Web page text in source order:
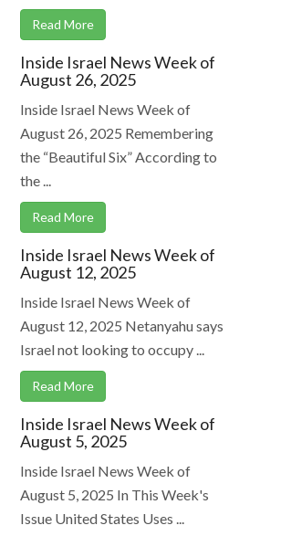
Read More
Inside Israel News Week of
August 26, 2025
Inside Israel News Week of
August 26, 2025 Remembering
the “Beautiful Six” According to
the ...
Read More
Inside Israel News Week of
August 12, 2025
Inside Israel News Week of
August 12, 2025 Netanyahu says
Israel not looking to occupy ...
Read More
Inside Israel News Week of
August 5, 2025
Inside Israel News Week of
August 5, 2025 In This Week's
Issue United States Uses ...